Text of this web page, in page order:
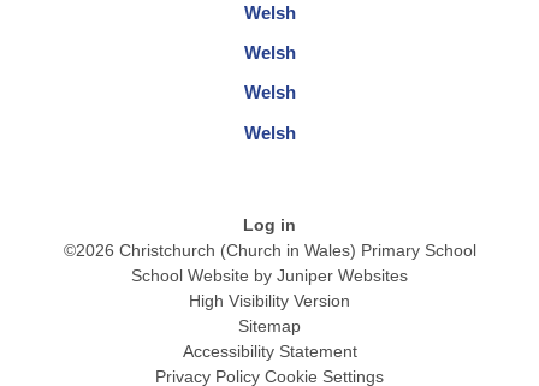
Welsh
Welsh
Welsh
Welsh
Log in
©2026 Christchurch (Church in Wales) Primary School
School Website by Juniper Websites
High Visibility Version
Sitemap
Accessibility Statement
Privacy Policy Cookie Settings